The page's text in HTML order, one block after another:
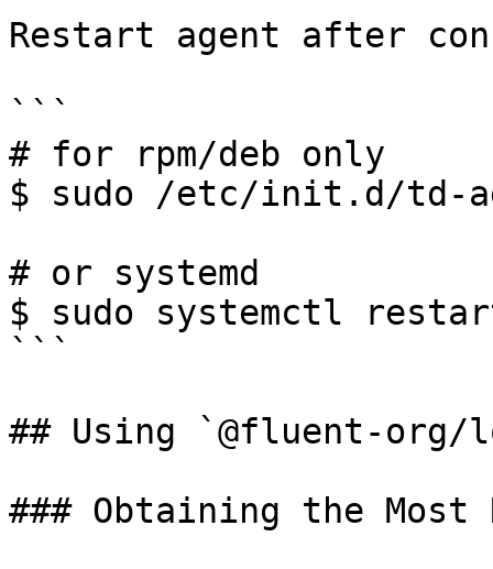
Restart agent after
```
# for rpm/deb only
$ sudo /etc/init.d/td-
# or systemd
$ sudo systemctl
```
## Using `@fluent-org/
### Obtaining the Most